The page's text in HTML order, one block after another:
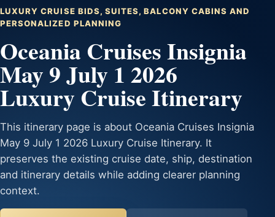
LUXURY CRUISE BIDS, SUITES, BALCONY CABINS AND
PERSONALIZED PLANNING
Oceania Cruises Insignia
May 9 July 1 2026
Luxury Cruise Itinerary
This itinerary page is about Oceania Cruises Insignia
May 9 July 1 2026 Luxury Cruise Itinerary. It
preserves the existing cruise date, ship, destination
and itinerary details while adding clearer planning
context.